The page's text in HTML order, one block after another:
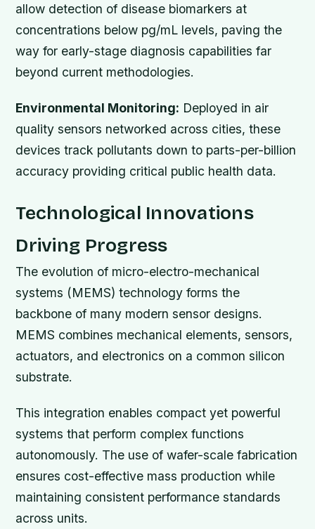
allow detection of disease biomarkers at
concentrations below pg/mL levels, paving the
way for early-stage diagnosis capabilities far
beyond current methodologies.
Environmental Monitoring: Deployed in air
quality sensors networked across cities, these
devices track pollutants down to parts-per-billion
accuracy providing critical public health data.
Technological Innovations
Driving Progress
The evolution of micro-electro-mechanical
systems (MEMS) technology forms the
backbone of many modern sensor designs.
MEMS combines mechanical elements, sensors,
actuators, and electronics on a common silicon
substrate.
This integration enables compact yet powerful
systems that perform complex functions
autonomously. The use of wafer-scale fabrication
ensures cost-effective mass production while
maintaining consistent performance standards
across units.